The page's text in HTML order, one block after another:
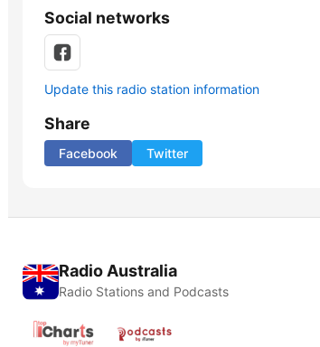
Social networks
Update this radio station information
Share
Facebook Twitter
Radio Australia
Radio Stations and Podcasts